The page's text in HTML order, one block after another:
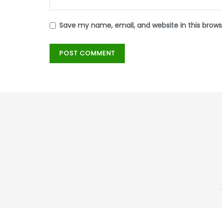
Save my name, email, and website in this